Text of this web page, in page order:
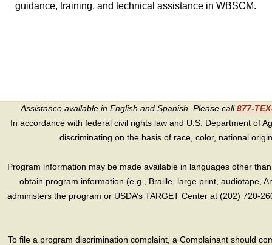
guidance, training, and technical assistance in WBSCM.
Assistance available in English and Spanish. Please call877-
In accordance with federal civil rights law and U.S. Department of
discriminating on the basis of race, color, national
Program information may be made available in languages other
obtain program information (e.g., Braille, large print, audiotape,
administers the program or USDA’s TARGET Center at (202) 720-
To file a program discrimination complaint, a Complainant should